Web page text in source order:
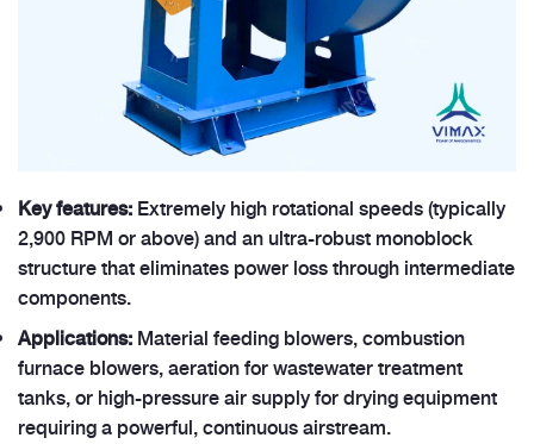
Key features: Extremely high rotational speeds (typically
2,900 RPM or above) and an ultra-robust monoblock
structure that eliminates power loss through intermediate
components.
Applications: Material feeding blowers, combustion
furnace blowers, aeration for wastewater treatment
tanks, or high-pressure air supply for drying equipment
requiring a powerful, continuous airstream.